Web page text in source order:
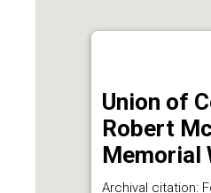
Union of
Robert
Memorial
Archival citation: